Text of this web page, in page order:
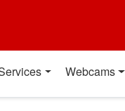
Webcams